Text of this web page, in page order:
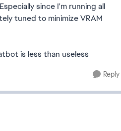
since I'm running all
tuned to minimize VRAM
is less than useless
Reply